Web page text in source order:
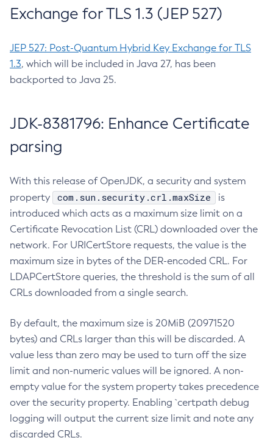
Exchange for TLS 1.3 (JEP 527)
JEP 527: Post-Quantum Hybrid Key Exchange for TLS
1.3, which will be included in Java 27, has been
backported to Java 25.
JDK-8381796: Enhance Certificate
parsing
With this release of OpenJDK, a security and system
property
com.sun.security.crl.maxSize
is
introduced which acts as a maximum size limit on a
Certificate Revocation List (CRL) downloaded over the
network. For URICertStore requests, the value is the
maximum size in bytes of the DER-encoded CRL. For
LDAPCertStore queries, the threshold is the sum of all
CRLs downloaded from a single search.
By default, the maximum size is 20MiB (20971520
bytes) and CRLs larger than this will be discarded. A
value less than zero may be used to turn off the size
limit and non-numeric values will be ignored. A non-
empty value for the system property takes precedence
over the security property. Enabling `certpath debug
logging will output the current size limit and note any
discarded CRLs.